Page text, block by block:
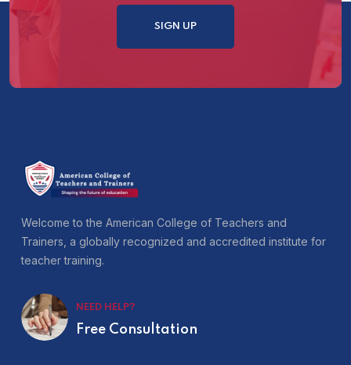
Welcome to the American College of Teachers and
Trainers, a globally recognized and accredited institute for
teacher training.
NEED HELP?
Free Consultation